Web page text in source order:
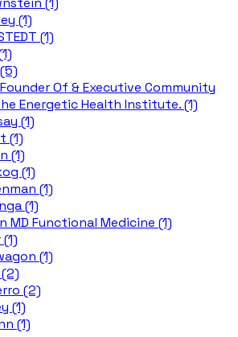
(1)
(1)
Founder Of & Executive Community
Energetic Health Institute. (1)
(1)
(1)
(1)
(1)
(1)
(1)
MD Functional Medicine (1)
(1)
(2)
(2)
(1)
(1)